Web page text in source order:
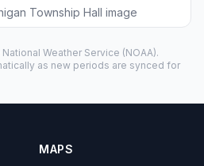
Township Hall image
National Weather Service (NOAA).
as new periods are synced for
MAPS